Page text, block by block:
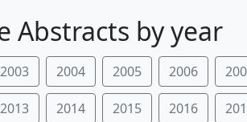
Abstracts by year
2003 2004 2005 2006
2013 2014 2015 2016